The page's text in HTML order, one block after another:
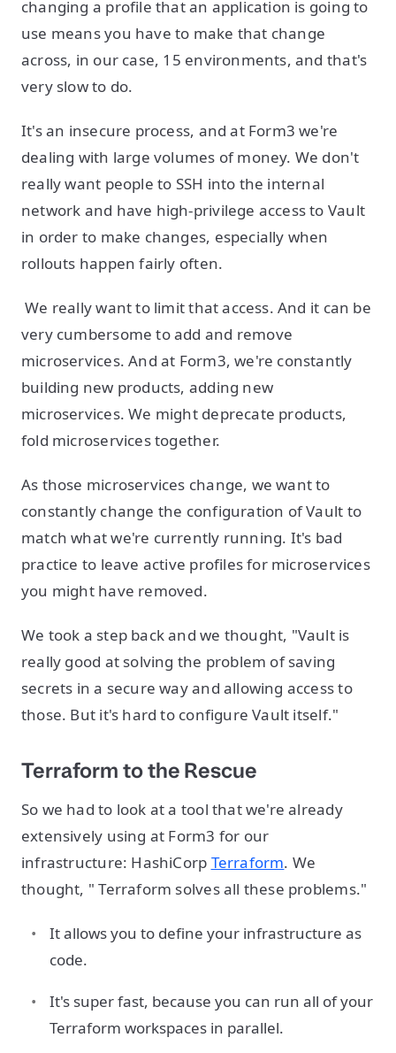
changing a profile that an application is going to
use means you have to make that change
across, in our case, 15 environments, and that's
very slow to do.
It's an insecure process, and at Form3 we're
dealing with large volumes of money. We don't
really want people to SSH into the internal
network and have high-privilege access to Vault
in order to make changes, especially when
rollouts happen fairly often.
We really want to limit that access. And it can be
very cumbersome to add and remove
microservices. And at Form3, we're constantly
building new products, adding new
microservices. We might deprecate products,
fold microservices together.
As those microservices change, we want to
constantly change the configuration of Vault to
match what we're currently running. It's bad
practice to leave active profiles for microservices
you might have removed.
We took a step back and we thought, "Vault is
really good at solving the problem of saving
secrets in a secure way and allowing access to
those. But it's hard to configure Vault itself."
Terraform to the Rescue
So we had to look at a tool that we're already
extensively using at Form3 for our
infrastructure: HashiCorp Terraform. We
thought, " Terraform solves all these problems."
It allows you to define your infrastructure as
code.
It's super fast, because you can run all of your
Terraform workspaces in parallel.